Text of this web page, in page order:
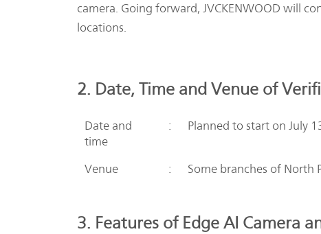
camera. Going forward, JVCKENWOOD will
locations.
2. Date, Time and Venue of
Date and
time
: Planned to start on July
Venue : Some branches of North
3. Features of Edge AI Camera